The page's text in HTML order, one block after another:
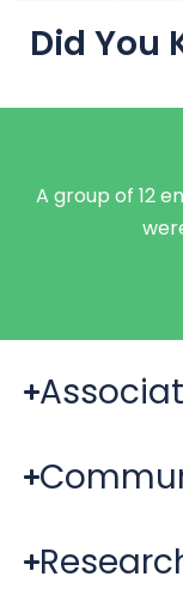
Did You
A group of 12